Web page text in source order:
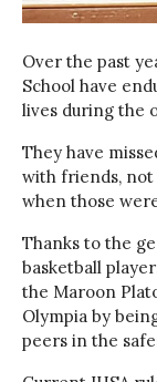
Over the past
School have
lives during the
They have
with friends,
when those
Thanks to the
basketball
the Maroon
Olympia by
peers in the